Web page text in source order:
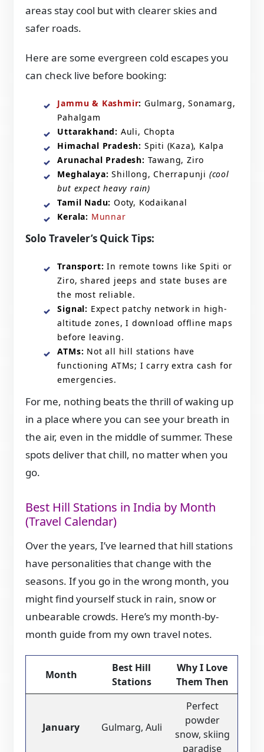
areas stay cool but with clearer skies and
safer roads.
Here are some evergreen cold escapes you
can check live before booking:
Jammu & Kashmir: Gulmarg, Sonamarg,
Pahalgam
Uttarakhand: Auli, Chopta
Himachal Pradesh: Spiti (Kaza), Kalpa
Arunachal Pradesh: Tawang, Ziro
Meghalaya: Shillong, Cherrapunji (cool
but expect heavy rain)
Tamil Nadu: Ooty, Kodaikanal
Kerala: Munnar
Solo Traveler’s Quick Tips:
Transport: In remote towns like Spiti or
Ziro, shared jeeps and state buses are
the most reliable.
Signal: Expect patchy network in high-
altitude zones, I download offline maps
before leaving.
ATMs: Not all hill stations have
functioning ATMs; I carry extra cash for
emergencies.
For me, nothing beats the thrill of waking up
in a place where you can see your breath in
the air, even in the middle of summer. These
spots deliver that chill, no matter when you
go.
Best Hill Stations in India by Month
(Travel Calendar)
Over the years, I’ve learned that hill stations
have personalities that change with the
seasons. If you go in the wrong month, you
might find yourself stuck in rain, snow or
unbearable crowds. Here’s my month-by-
month guide from my own travel notes.
Month
Best Hill
Stations
Why I Love
Them Then
January Gulmarg, Auli
Perfect
powder
snow, skiing
paradise